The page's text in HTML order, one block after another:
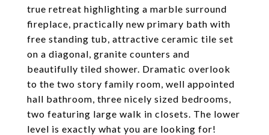
true retreat highlighting a marble surround
fireplace, practically new primary bath with
free standing tub, attractive ceramic tile set
on a diagonal, granite counters and
beautifully tiled shower. Dramatic overlook
to the two story family room, well appointed
hall bathroom, three nicely sized bedrooms,
two featuring large walk in closets. The lower
level is exactly what you are looking for!